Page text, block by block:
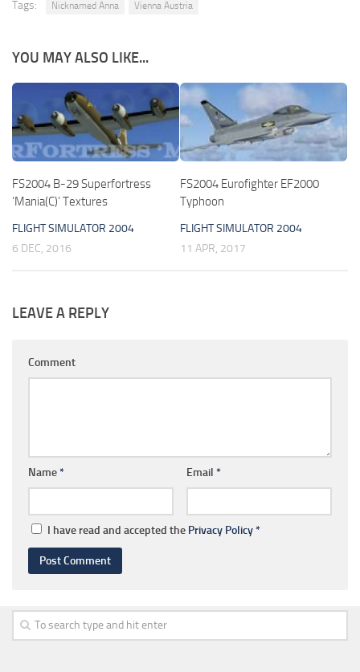
Tags: Nicknamed Anna Vienna Austria
YOU MAY ALSO LIKE...
FS2004 B-29 Superfortress
‘Mania(C)’ Textures
FLIGHT SIMULATOR 2004
6 DEC, 2016
FS2004 Eurofighter EF2000
Typhoon
FLIGHT SIMULATOR 2004
11 APR, 2017
LEAVE A REPLY
Comment
Name* Email *
I have read and accepted the Privacy Policy*